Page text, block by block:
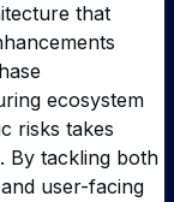
that
ecosystem
risks takes
By tackling both
user-facing